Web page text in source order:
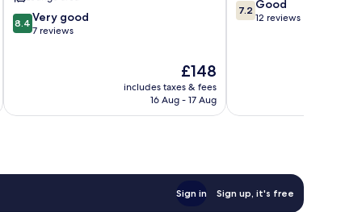
8.4
out
reviews
8.4 Very good
7 reviews
The
price
is
£148
includes taxes & fees
16 Aug - 17 Aug
7.2
out
7.2 Good
12 reviews
Sign in Sign up, it's free